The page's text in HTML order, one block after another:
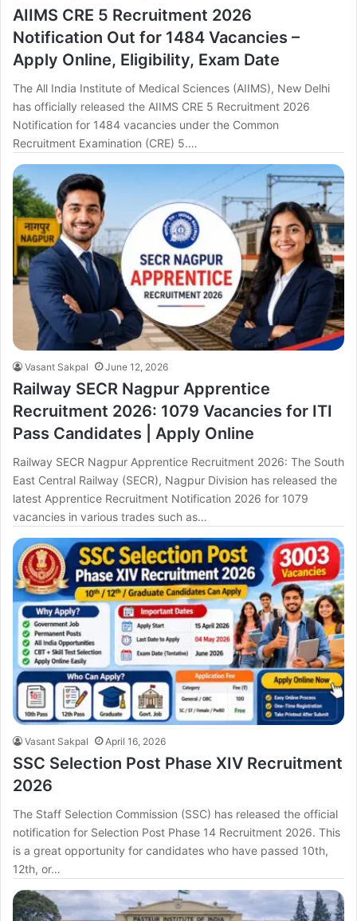
AIIMS CRE 5 Recruitment 2026
Notification Out for 1484 Vacancies –
Apply Online, Eligibility, Exam Date
The All India Institute of Medical Sciences (AIIMS), New Delhi
has officially released the AIIMS CRE 5 Recruitment 2026
Notification for 1484 vacancies under the Common
Recruitment Examination (CRE) 5.…
Vasant Sakpal June 12, 2026
Railway SECR Nagpur Apprentice
Recruitment 2026: 1079 Vacancies for ITI
Pass Candidates | Apply Online
Railway SECR Nagpur Apprentice Recruitment 2026: The South
East Central Railway (SECR), Nagpur Division has released the
latest Apprentice Recruitment Notification 2026 for 1079
vacancies in various trades such as…
Vasant Sakpal April 16, 2026
SSC Selection Post Phase XIV Recruitment
2026
The Staff Selection Commission (SSC) has released the official
notification for Selection Post Phase 14 Recruitment 2026. This
is a great opportunity for candidates who have passed 10th,
12th, or…